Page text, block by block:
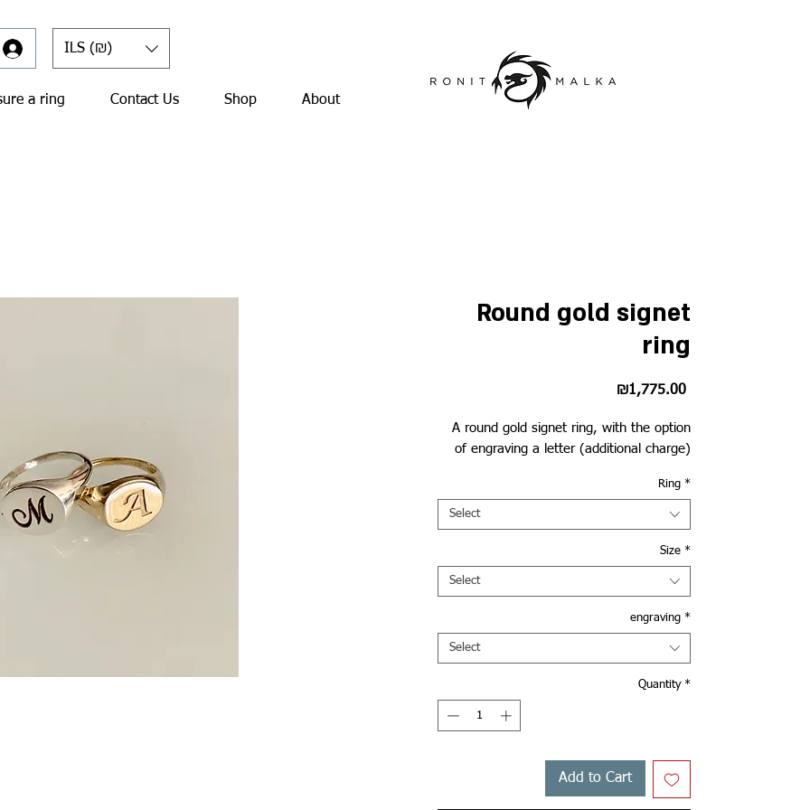
ILS (₪)
About
Shop
Contact Us
a ring
Round gold signet
ring
₪1,775.00Price
A round gold signet ring, with the option
of engraving a letter (additional charge)
Ring *
Select
Size *
Select
engraving *
Select
Quantity *
Add to Cart